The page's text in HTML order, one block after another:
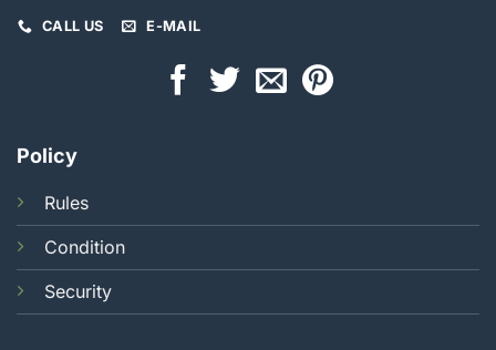
CALL US E-MAIL
Policy
Rules
Condition
Security